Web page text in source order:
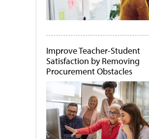
Improve Teacher-Student
Satisfaction by Removing
Procurement Obstacles